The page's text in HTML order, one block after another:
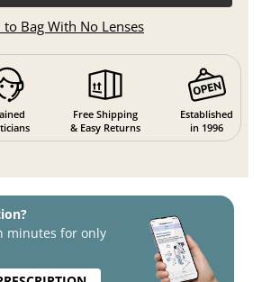
to Bag With No Lenses
Free Shipping
& Easy Returns
Established
in 1996
minutes for only